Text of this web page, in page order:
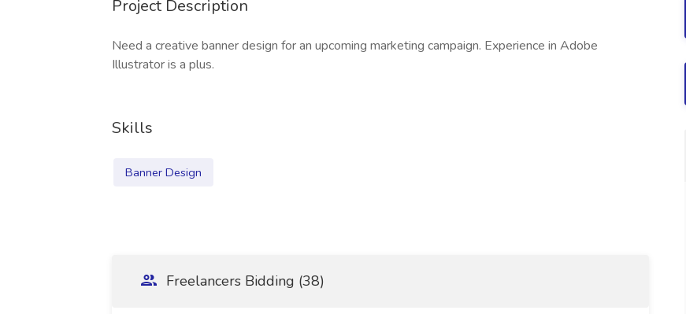
Project Description
Need a creative banner design for an upcoming marketing campaign. Experience in Adobe
Illustrator is a plus.
Skills
Banner Design
Freelancers Bidding (38)